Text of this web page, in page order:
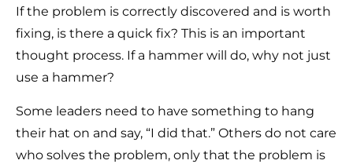
If the problem is correctly discovered and is worth
fixing, is there a quick fix? This is an important
thought process. If a hammer will do, why not just
use a hammer?
Some leaders need to have something to hang
their hat on and say, “I did that.” Others do not care
who solves the problem, only that the problem is